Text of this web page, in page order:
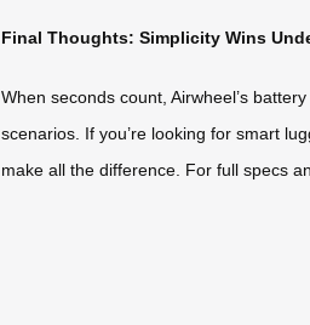
Final Thoughts: Simplicity Wins
When seconds count, Airwheel’s
scenarios. If you’re looking for smart
make all the difference. For full specs